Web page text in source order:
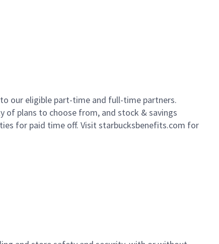
our eligible part-time and full-time partners.
of plans to choose from, and stock & savings
for paid time off. Visit starbucksbenefits.com for